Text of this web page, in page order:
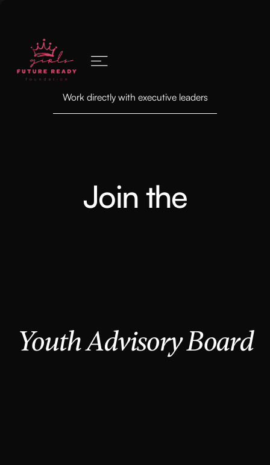
Join the
Youth Advisory Board
Work directly with executive leaders